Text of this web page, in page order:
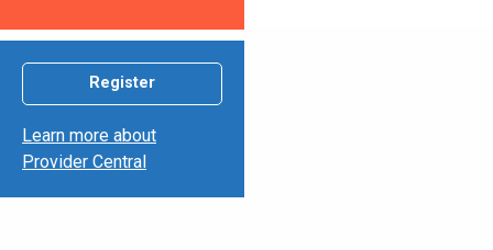
Register
Learn more about
Provider Central